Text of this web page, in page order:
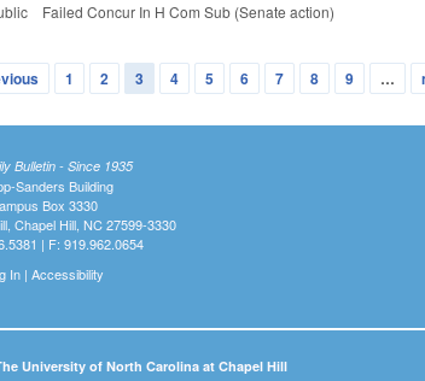
Failed Concur In H Com Sub (Senate action)
1 2 3 4 5 6 7 8 9 …
Bulletin - Since 1935
Sanders Building
Box 3330
Chapel Hill, NC 27599-3330
| F: 919.962.0654
In| Accessibility
University of North Carolina at Chapel Hill